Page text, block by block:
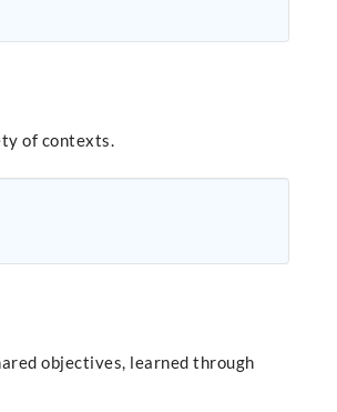
of contexts.
objectives, learned through